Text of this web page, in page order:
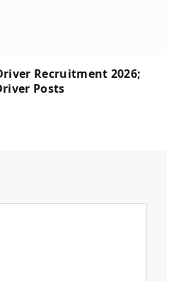
Recruitment 2026;
Posts